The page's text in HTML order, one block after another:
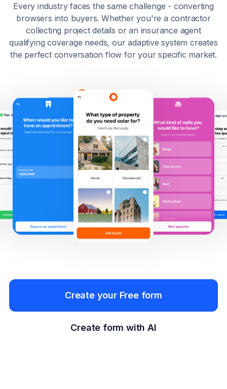
Every industry faces the same challenge - converting
browsers into buyers. Whether you're a contractor
collecting project details or an insurance agent
qualifying coverage needs, our adaptive system creates
the perfect conversation flow for your specific market.
Create your Free form
Create form with AI